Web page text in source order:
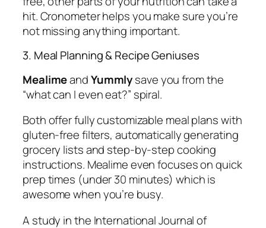
hit. Cronometer helps you make sure you’re
not missing anything important.
3. Meal Planning & Recipe Geniuses
MealimeandYummlysave you from the
“what can I even eat?” spiral.
Both offer fully customizable meal plans with
gluten-free filters, automatically generating
grocery lists and step-by-step cooking
instructions. Mealime even focuses on quick
prep times (under 30 minutes) which is
awesome when you’re busy.
A study in the International Journal of